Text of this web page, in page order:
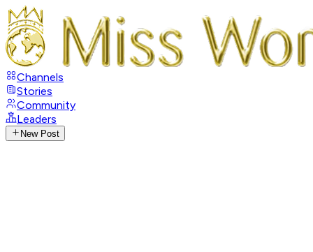
Channels
Stories
Community
Leaders
New Post